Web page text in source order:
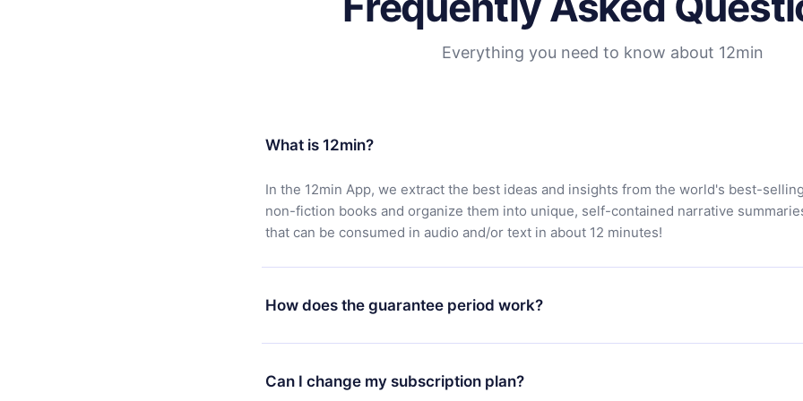
Everything you need to know about 12min
What is 12min?
In the 12min App, we extract the best ideas and insights from the world's best-selling
non-fiction books and organize them into unique, self-contained narrative
that can be consumed in audio and/or text in about 12 minutes!
How does the guarantee period work?
You can download our app and start enjoying our library. If for any reason you are
satisfied with our platform, simply contact our support team (contact@12min.com)
7 days of purchase and request a refund. You will receive everything you paid for,
Can I change my subscription plan?